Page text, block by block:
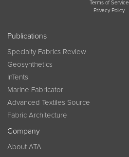
Terms of Service
Privacy Policy
Publications
Specialty Fabrics Review
Geosynthetics
InTents
Marine Fabricator
Advanced Textiles Source
Fabric Architecture
Company
About ATA